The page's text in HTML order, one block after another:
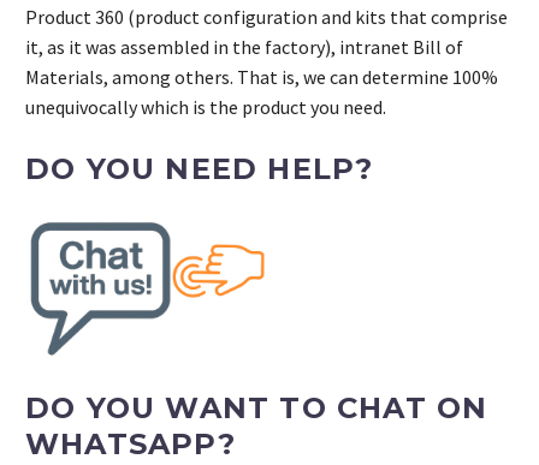
Product 360 (product configuration and kits that comprise
it, as it was assembled in the factory), intranet Bill of
Materials, among others. That is, we can determine 100%
unequivocally which is the product you need.
DO YOU NEED HELP?
DO YOU WANT TO CHAT ON
WHATSAPP?